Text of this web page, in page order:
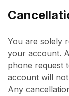
You are solely
your account.
phone request
account will
Any